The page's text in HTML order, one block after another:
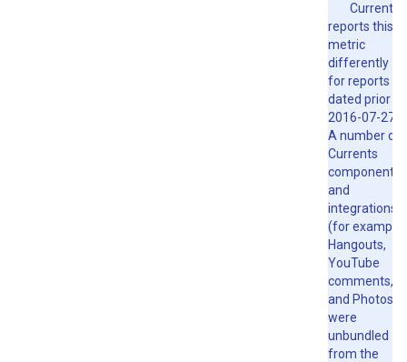
Currents
reports this
metric
differently
for reports
dated prior to
2016-07-27.
A number of
Currents
components
and
integrations
(for example,
Hangouts,
YouTube
comments,
and Photos)
were
unbundled
from the